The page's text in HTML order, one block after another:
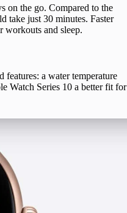
on the go. Compared to the
take just 30 minutes. Faster
workouts and sleep.
a water temperature
Watch Series 10 a better fit for